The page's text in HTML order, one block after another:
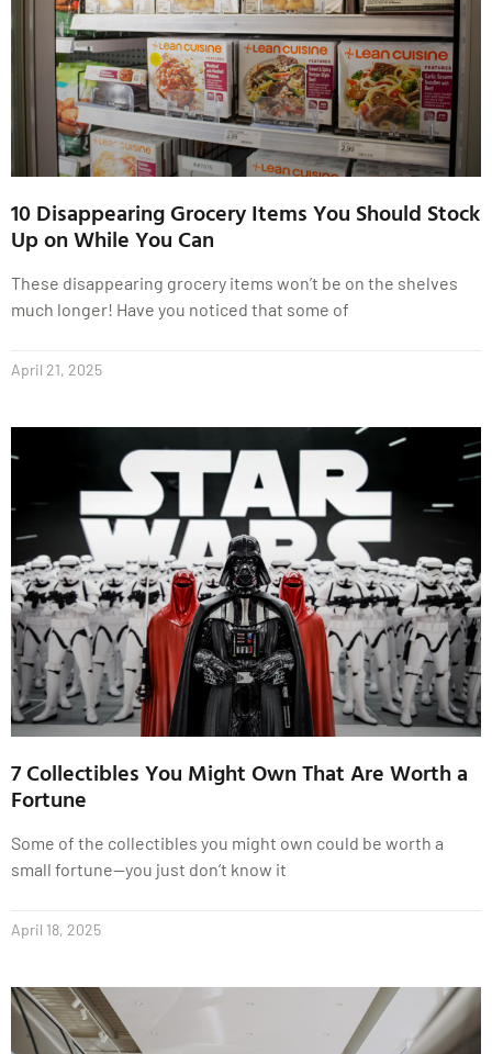
10 Disappearing Grocery Items You Should Stock
Up on While You Can
These disappearing grocery items won’t be on the shelves
much longer! Have you noticed that some of
April 21, 2025
7 Collectibles You Might Own That Are Worth a
Fortune
Some of the collectibles you might own could be worth a
small fortune—you just don’t know it
April 18, 2025